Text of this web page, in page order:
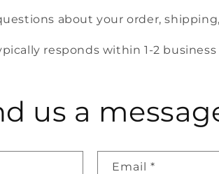
about your order,
responds within 1‑2 business
us a
Email *